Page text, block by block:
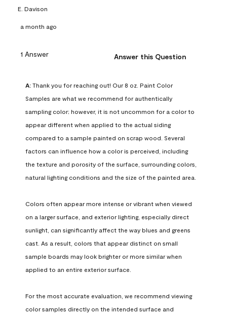
E. Davison
a month ago
1 Answer Answer this Question
A: Thank you for reaching out! Our 8 oz. Paint Color
Samples are what we recommend for authentically
sampling color; however, it is not uncommon for a color to
appear different when applied to the actual siding
compared to a sample painted on scrap wood. Several
factors can influence how a color is perceived, including
the texture and porosity of the surface, surrounding colors,
natural lighting conditions and the size of the painted area.
Colors often appear more intense or vibrant when viewed
on a larger surface, and exterior lighting, especially direct
sunlight, can significantly affect the way blues and greens
cast. As a result, colors that appear distinct on small
sample boards may look brighter or more similar when
applied to an entire exterior surface.
For the most accurate evaluation, we recommend viewing
color samples directly on the intended surface and